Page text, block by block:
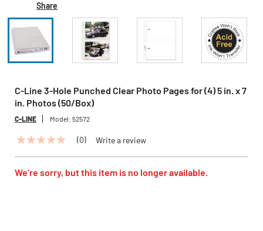
Share
C-Line 3-Hole Punched Clear Photo Pages for (4) 5 in. x 7
in. Photos (50/Box)
C-LINE Model: 52572
No
Same
(0) Write a review
We’re sorry, but this item is no longer available.